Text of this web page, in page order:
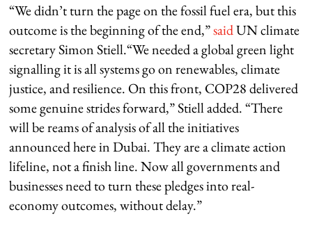
“We didn’t turn the page on the fossil fuel era, but this
outcome is the beginning of the end,”saidUN climate
secretary Simon Stiell.“We needed a global green light
signalling it is all systems go on renewables, climate
justice, and resilience. On this front, COP28 delivered
some genuine strides forward,” Stiell added. “There
will be reams of analysis of all the initiatives
announced here in Dubai. They are a climate action
lifeline, not a finish line. Now all governments and
businesses need to turn these pledges into real-
economy outcomes, without delay.”